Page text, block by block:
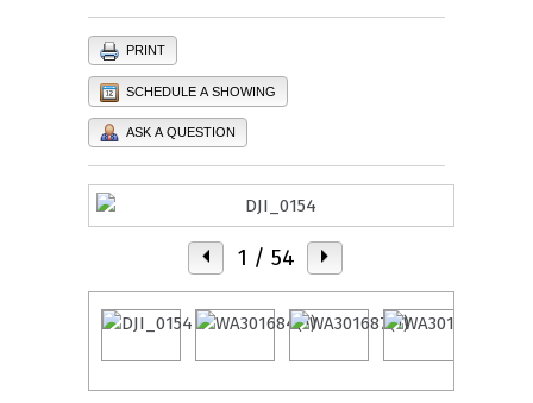
PRINT
SCHEDULE A SHOWING
ASK A QUESTION
1 / 54